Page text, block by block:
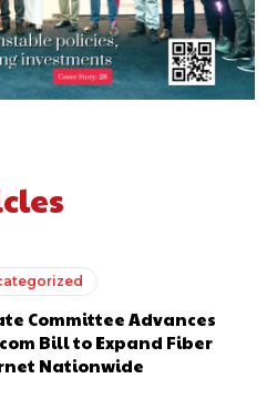
Committee Advances
Bill to Expand Fiber
Nationwide